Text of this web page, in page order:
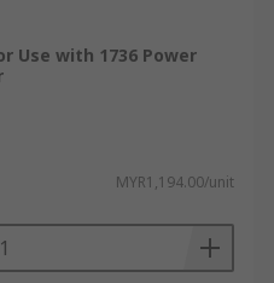
Use with 1736 Power
MYR1,194.00/unit